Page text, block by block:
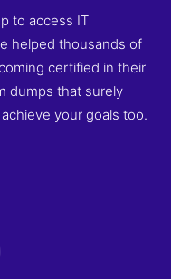
to access IT
helped thousands of
certified in their
dumps that surely
your goals too.